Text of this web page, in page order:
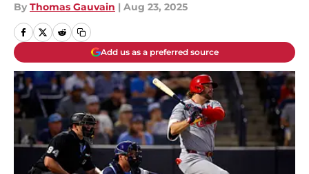
By Thomas Gauvain | Aug 23, 2025
Add us as a preferred source